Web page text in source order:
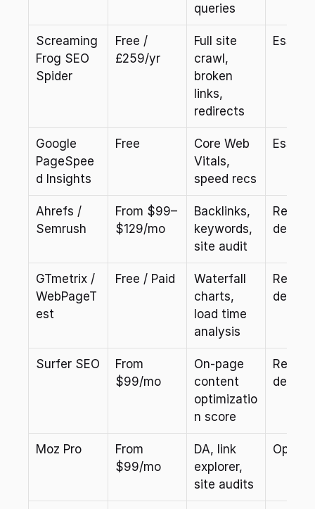
queries
Screaming
Frog SEO
Spider
Free /
£259/yr
Full site
crawl,
broken
links,
redirects
Google
PageSpee
d Insights
Free
Core Web
Vitals,
speed recs
Ahrefs /
Semrush
From $99–
$129/mo
Backlinks,
keywords,
site audit
ded
GTmetrix /
WebPageT
est
Free / Paid
Waterfall
charts,
load time
analysis
ded
Surfer SEO
From
$99/mo
On-page
content
optimizatio
n score
ded
Moz Pro
From
$99/mo
DA, link
explorer,
site audits